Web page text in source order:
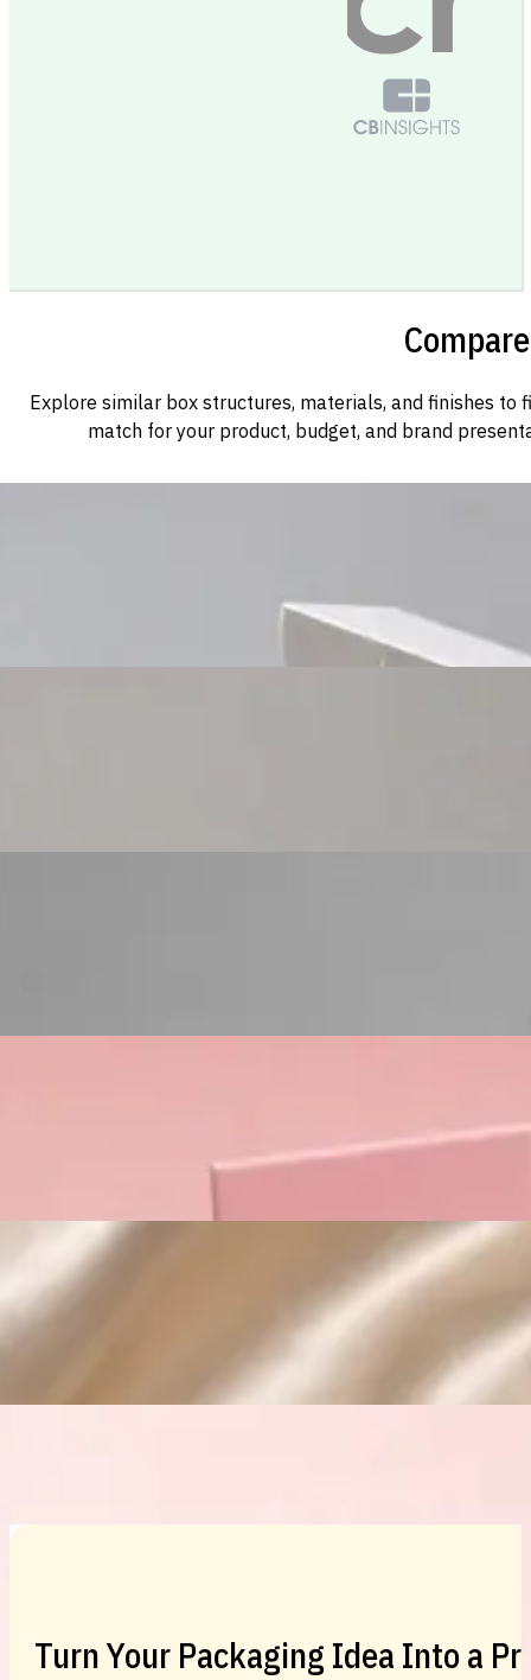
Explore similar box structures, materials, and finishes to
match for your product, budget, and brand
Custom Cosmetic Packaging
Custom Cosmetic Packaging
Turn Your Packaging Idea Into a